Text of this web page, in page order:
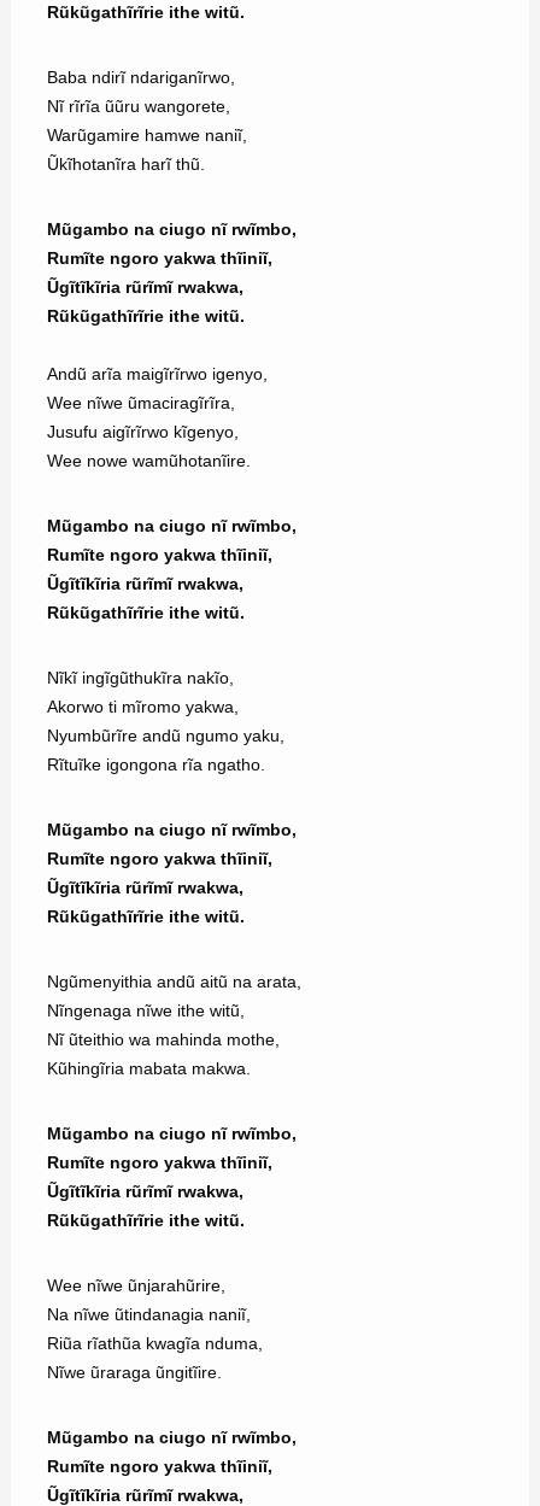
Rũkũgathĩrĩrie ithe witũ.
Baba ndirĩ ndariganĩrwo,
Nĩ rĩrĩa ũũru wangorete,
Warũgamire hamwe naniĩ,
Ũkĩhotanĩra harĩ thũ.
Mũgambo na ciugo nĩ rwĩmbo,
Rumĩte ngoro yakwa thĩiniĩ,
Ũgĩtĩkĩria rũrĩmĩ rwakwa,
Rũkũgathĩrĩrie ithe witũ.
Andũ arĩa maigĩrĩrwo igenyo,
Wee nĩwe ũmaciragĩrĩra,
Jusufu aigĩrĩrwo kĩgenyo,
Wee nowe wamũhotanĩire.
Mũgambo na ciugo nĩ rwĩmbo,
Rumĩte ngoro yakwa thĩiniĩ,
Ũgĩtĩkĩria rũrĩmĩ rwakwa,
Rũkũgathĩrĩrie ithe witũ.
Nĩkĩ ingĩgũthukĩra nakĩo,
Akorwo ti mĩromo yakwa,
Nyumbũrĩre andũ ngumo yaku,
Rĩtuĩke igongona rĩa ngatho.
Mũgambo na ciugo nĩ rwĩmbo,
Rumĩte ngoro yakwa thĩiniĩ,
Ũgĩtĩkĩria rũrĩmĩ rwakwa,
Rũkũgathĩrĩrie ithe witũ.
Ngũmenyithia andũ aitũ na arata,
Nĩngenaga nĩwe ithe witũ,
Nĩ ũteithio wa mahinda mothe,
Kũhingĩria mabata makwa.
Mũgambo na ciugo nĩ rwĩmbo,
Rumĩte ngoro yakwa thĩiniĩ,
Ũgĩtĩkĩria rũrĩmĩ rwakwa,
Rũkũgathĩrĩrie ithe witũ.
Wee nĩwe ũnjarahũrire,
Na nĩwe ũtindanagia naniĩ,
Riũa rĩathũa kwagĩa nduma,
Nĩwe ũraraga ũngitĩire.
Mũgambo na ciugo nĩ rwĩmbo,
Rumĩte ngoro yakwa thĩiniĩ,
Ũgĩtĩkĩria rũrĩmĩ rwakwa,